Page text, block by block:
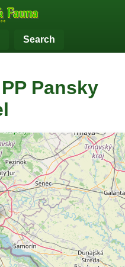
Search
Pansky